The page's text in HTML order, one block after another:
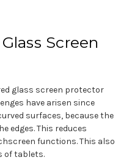
Screen
glass screen protector
have arisen since
surfaces, because the
edges. This reduces
functions. This also
of tablets.